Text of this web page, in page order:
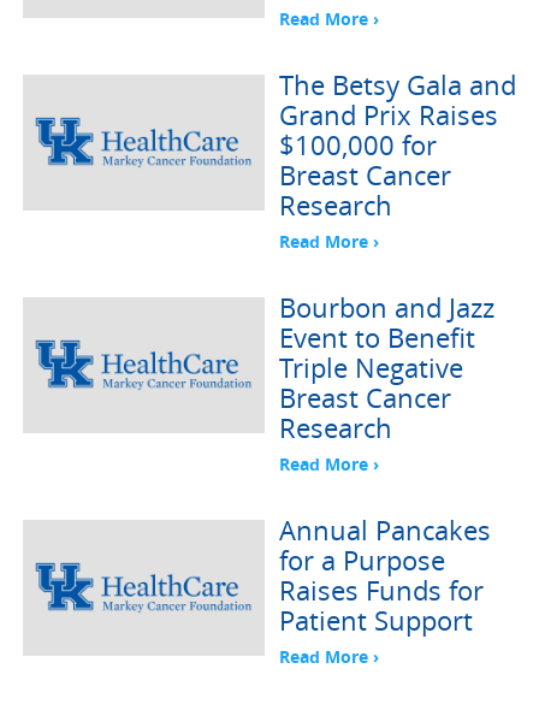
Read More ›
The Betsy Gala and
Grand Prix Raises
$100,000 for
Breast Cancer
Research
Read More ›
Bourbon and Jazz
Event to Benefit
Triple Negative
Breast Cancer
Research
Read More ›
Annual Pancakes
for a Purpose
Raises Funds for
Patient Support
Read More ›